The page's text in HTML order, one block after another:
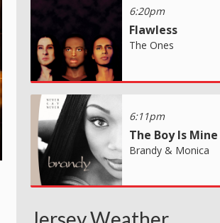
6:20pm
Flawless
The Ones
6:11pm
The Boy Is Mine
Brandy & Monica